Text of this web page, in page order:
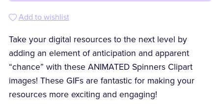
Add to wishlist
Take your digital resources to the next level by
adding an element of anticipation and apparent
“chance” with these ANIMATED Spinners Clipart
images! These GIFs are fantastic for making your
resources more exciting and engaging!